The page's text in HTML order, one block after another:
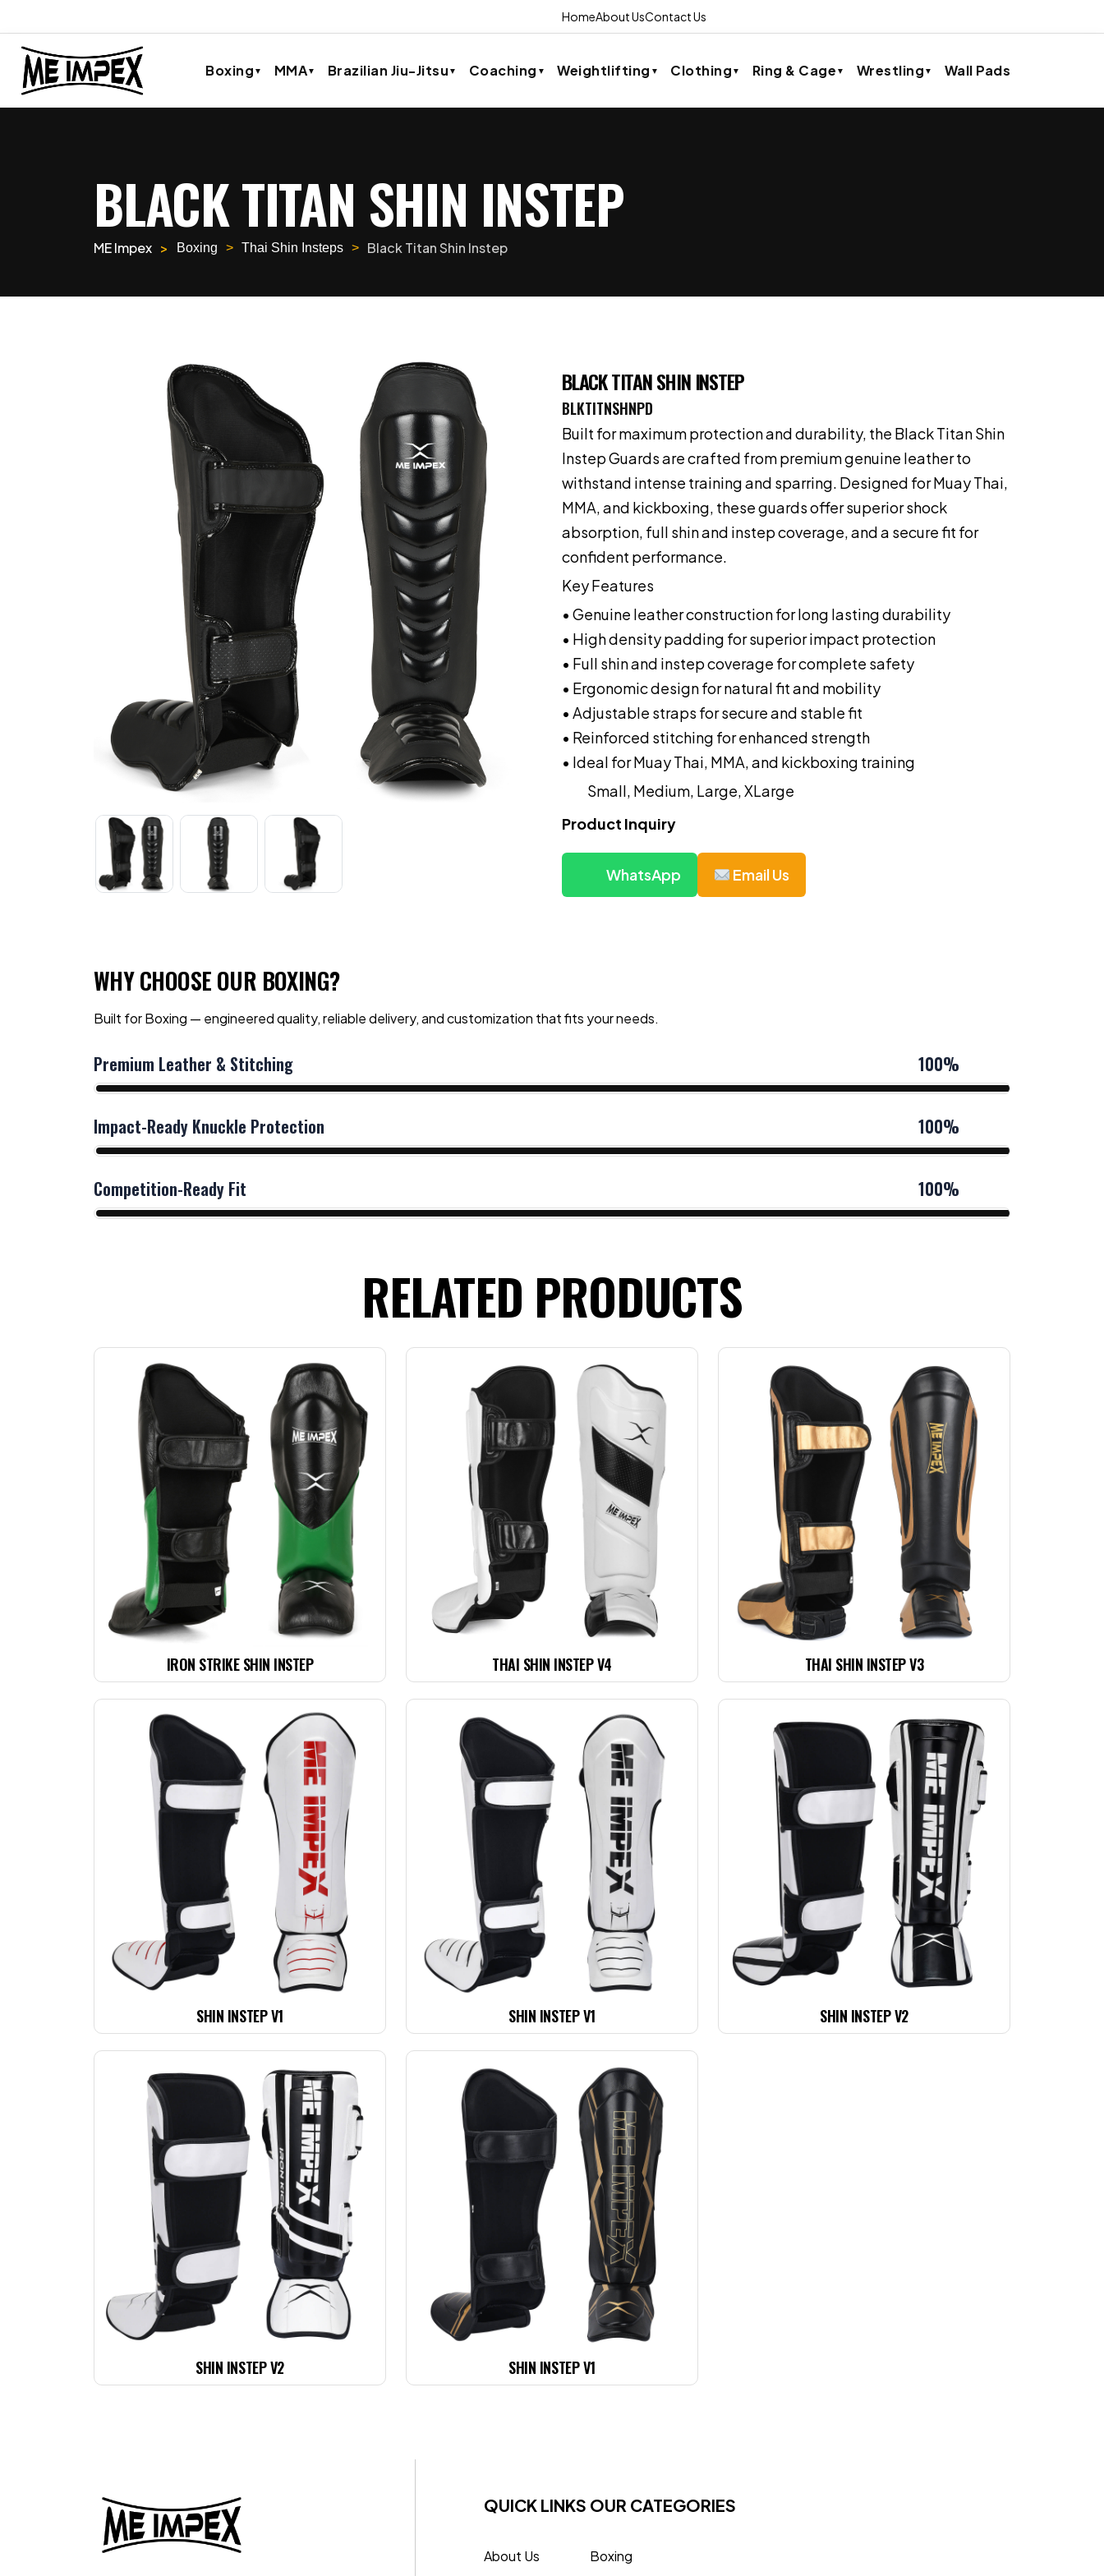
HomeAbout UsContact Us
Boxing MMA Brazilian Jiu-Jitsu Coaching Weightlifting Clothing Ring & Cage Wrestling Wall Pads
BLACK TITAN SHIN INSTEP
ME Impex Boxing Thai Shin Insteps Black Titan Shin Instep
BLACK TITAN SHIN INSTEP
BLKTITNSHNPD
Built for maximum protection and durability, the Black Titan Shin
Instep Guards are crafted from premium genuine leather to
withstand intense training and sparring. Designed for Muay Thai,
MMA, and kickboxing, these guards offer superior shock
absorption, full shin and instep coverage, and a secure fit for
confident performance.
Key Features
• Genuine leather construction for long lasting durability
• High density padding for superior impact protection
• Full shin and instep coverage for complete safety
• Ergonomic design for natural fit and mobility
• Adjustable straps for secure and stable fit
• Reinforced stitching for enhanced strength
• Ideal for Muay Thai, MMA, and kickboxing training
Small, Medium, Large, XLarge
Product Inquiry
WhatsApp Email Us
WHY CHOOSE OUR BOXING?
Built for Boxing — engineered quality, reliable delivery, and customization that fits your needs.
Premium Leather & Stitching 100%
Impact-Ready Knuckle Protection 100%
Competition-Ready Fit 100%
RELATED PRODUCTS
IRON STRIKE SHIN INSTEP THAI SHIN INSTEP V4 THAI SHIN INSTEP V3
SHIN INSTEP V1 SHIN INSTEP V1 SHIN INSTEP V2
SHIN INSTEP V2 SHIN INSTEP V1
QUICK LINKS
About Us
OUR CATEGORIES
Boxing